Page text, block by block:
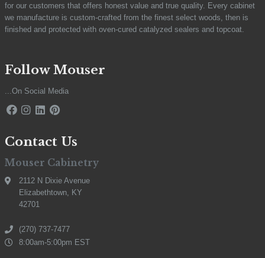
for our customers that offers honest value and true quality. Every cabinet
we manufacture is custom-crafted from the finest select woods, then is
finished and protected with oven-cured catalyzed sealers and topcoat.
Follow Mouser
...On Social Media
Contact Us
Mouser Cabinetry
2112 N Dixie Avenue
Elizabethtown, KY
42701
(270) 737-7477
8:00am-5:00pm EST